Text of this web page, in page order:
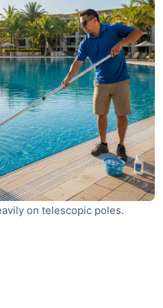
on telescopic poles.